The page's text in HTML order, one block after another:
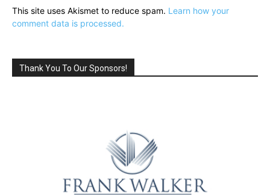
This site uses Akismet to reduce spam. Learn how your
comment data is processed.
Thank You To Our Sponsors!